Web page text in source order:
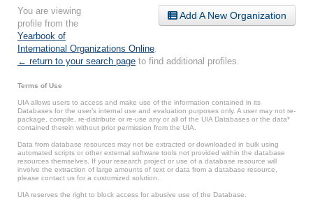
Add A New Organization
You are viewing
profile from the
Yearbook of
International Organizations Online
← return to your search page to find additional profiles.
Terms of Use
UIA allows users to access and make use of the information contained in its
Databases for the user’s internal use and evaluation purposes only. A user may not re-
package, compile, re-distribute or re-use any or all of the UIA Databases or the data*
contained therein without prior permission from the UIA.
Data from database resources may not be extracted or downloaded in bulk using
automated scripts or other external software tools not provided within the database
resources themselves. If your research project or use of a database resource will
involve the extraction of large amounts of text or data from a database resource,
please contact us for a customized solution.
UIA reserves the right to block access for abusive use of the Database.